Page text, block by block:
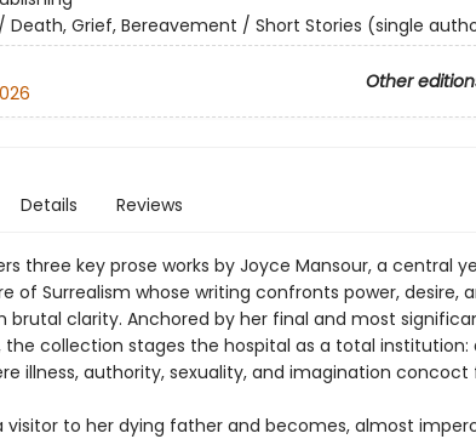
Death, Grief, Bereavement / Short Stories (single
Other
Details Reviews
three key prose works by Joyce Mansour, a central
of Surrealism whose writing confronts power, desire,
brutal clarity. Anchored by her final and most
the collection stages the hospital as a total institution:
illness, authority, sexuality, and imagination concoct
visitor to her dying father and becomes, almost